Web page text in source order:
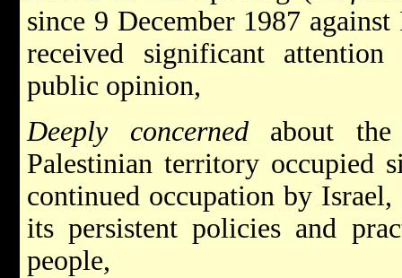
since 9 December 1987
received significant
public opinion,
Deeply concerned about
Palestinian territory occupied
continued occupation by
its persistent policies and
people,